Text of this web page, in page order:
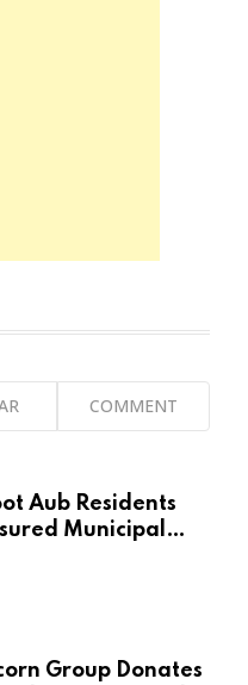
COMMENT
Aub Residents
Municipal
Group Donates